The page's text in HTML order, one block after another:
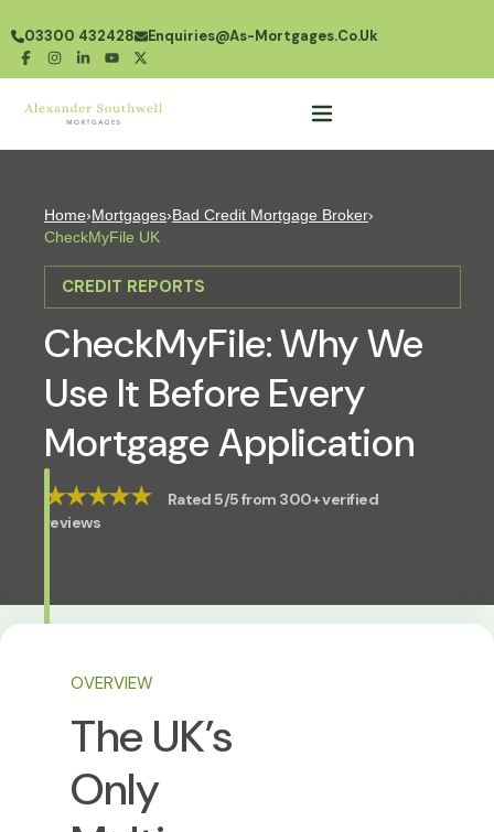
03300 432428 Enquiries@as-Mortgages.co.uk
Home›Mortgages›Bad Credit Mortgage Broker›
CheckMyFile UK
CREDIT REPORTS
CheckMyFile: Why We
Use It Before Every
Mortgage Application
★★★★★
Rated 5/5 from 300+ verified
reviews
OVERVIEW
The UK’s
Only